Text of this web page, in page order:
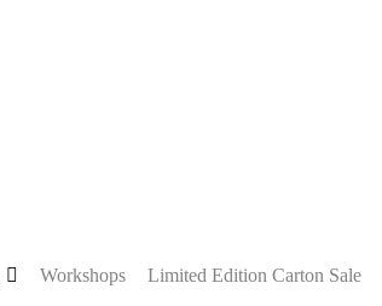
Workshops Limited Edition Carton Sale